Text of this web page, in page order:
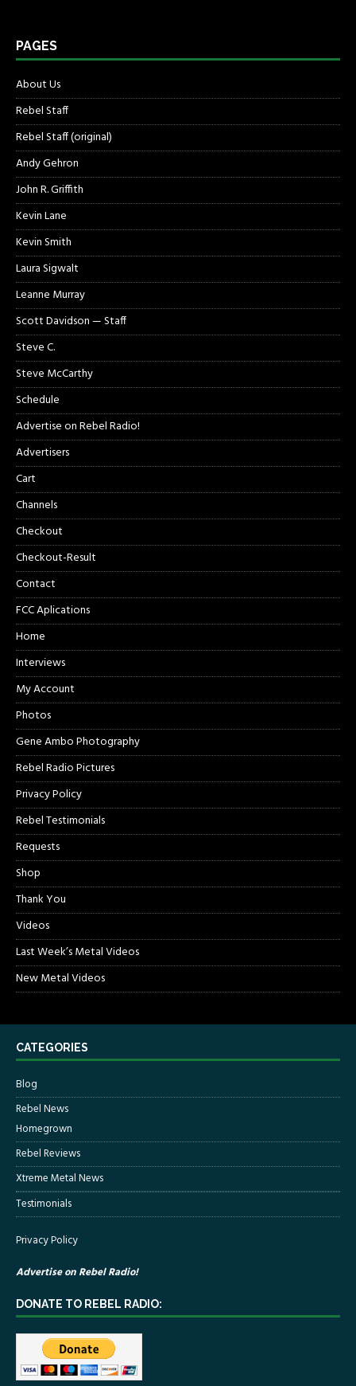
PAGES
About Us
Rebel Staff
Rebel Staff (original)
Andy Gehron
John R. Griffith
Kevin Lane
Kevin Smith
Laura Sigwalt
Leanne Murray
Scott Davidson — Staff
Steve C.
Steve McCarthy
Schedule
Advertise on Rebel Radio!
Advertisers
Cart
Channels
Checkout
Checkout-Result
Contact
FCC Aplications
Home
Interviews
My Account
Photos
Gene Ambo Photography
Rebel Radio Pictures
Privacy Policy
Rebel Testimonials
Requests
Shop
Thank You
Videos
Last Week’s Metal Videos
New Metal Videos
CATEGORIES
Blog
Rebel News
Homegrown
Rebel Reviews
Xtreme Metal News
Testimonials
Privacy Policy
Advertise on Rebel Radio!
DONATE TO REBEL RADIO: